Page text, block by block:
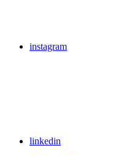
instagram
linkedin